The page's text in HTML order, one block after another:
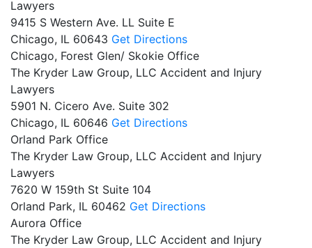
Lawyers
9415 S Western Ave. LL Suite E
Chicago, IL 60643 Get Directions
Chicago, Forest Glen/ Skokie Office
The Kryder Law Group, LLC Accident and Injury
Lawyers
5901 N. Cicero Ave. Suite 302
Chicago, IL 60646 Get Directions
Orland Park Office
The Kryder Law Group, LLC Accident and Injury
Lawyers
7620 W 159th St Suite 104
Orland Park, IL 60462 Get Directions
Aurora Office
The Kryder Law Group, LLC Accident and Injury